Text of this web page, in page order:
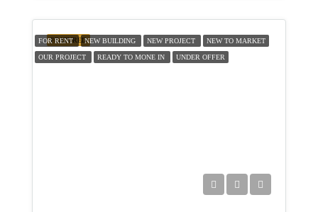
FEATURED
FOR RENT NEW BUILDING NEW PROJECT NEW TO MARKET
OUR PROJECT READY TO MONE IN UNDER OFFER